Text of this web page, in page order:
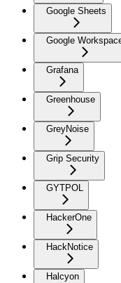
Google Sheets
Google
Grafana
Greenhouse
GreyNoise
Grip Security
GYTPOL
HackerOne
HackNotice
Halcyon